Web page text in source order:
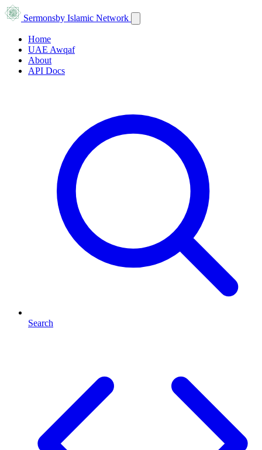
Sermonsby Islamic Network
Home
UAE Awqaf
About
API Docs
Search